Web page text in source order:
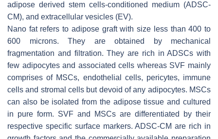
adipose derived stem cells-conditioned medium (ADSC-
CM), and extracellular vesicles (EV).
Nano fat refers to adipose graft with size less than 400 to
600 microns. They are obtained by mechanical
fragmentation and filtration. They are rich in ADSCs with
few adipocytes and associated cells whereas SVF mainly
comprises of MSCs, endothelial cells, pericytes, immune
cells and stromal cells but devoid of any adipocytes. MSCs
can also be isolated from the adipose tissue and cultured
in pure form. SVF and MSCs are differentiated by their
respective specific surface markers. ADSC-CM are rich in